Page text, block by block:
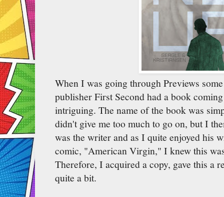
When I was going through Previews
publisher First Second had a book
intriguing. The name of the book was
didn't give me too much to go on, but I
was the writer and as I quite enjoyed his
comic, "American Virgin," I knew this
Therefore, I acquired a copy, gave this a
quite a bit.